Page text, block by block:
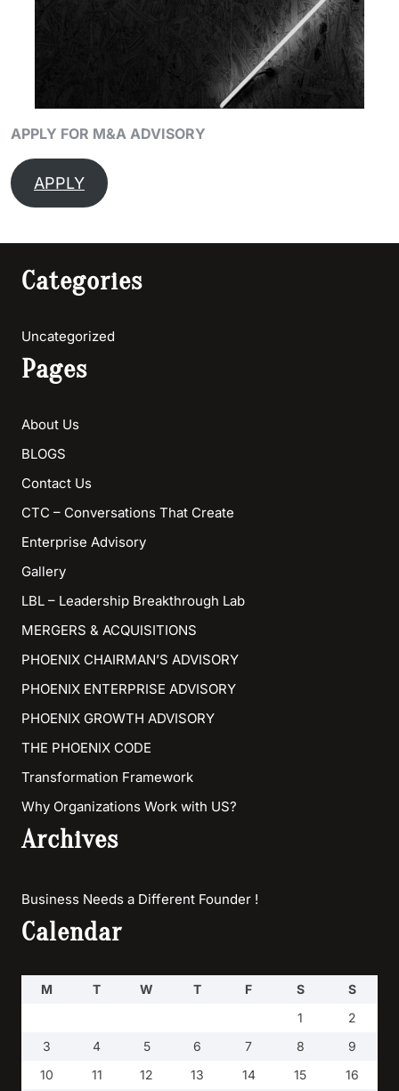
APPLY FOR M&A ADVISORY
APPLY
Categories
Uncategorized
Pages
About Us
BLOGS
Contact Us
CTC – Conversations That Create
Enterprise Advisory
Gallery
LBL – Leadership Breakthrough Lab
MERGERS & ACQUISITIONS
PHOENIX CHAIRMAN’S ADVISORY
PHOENIX ENTERPRISE ADVISORY
PHOENIX GROWTH ADVISORY
THE PHOENIX CODE
Transformation Framework
Why Organizations Work with US?
Archives
Business Needs a Different Founder !
Calendar
M T W T F S
S
1
2
3
4 5 6 7 8
9
10
11 12 13 14 15 16